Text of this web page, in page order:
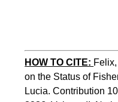
HOW TO CITE:
on the Status of
Lucia. Contribution